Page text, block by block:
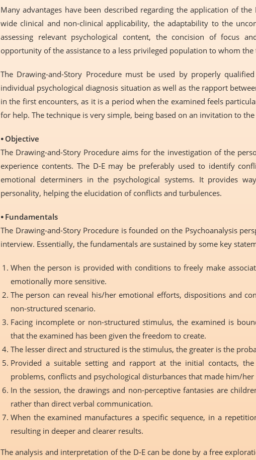
Many advantages have been described regarding the application of
wide clinical and non-clinical applicability, the adaptability to the
assessing relevant psychological content, the concision of focus
opportunity of the assistance to a less privileged population to whom
The Drawing-and-Story Procedure must be used by properly
individual psychological diagnosis situation as well as the rapport
in the first encounters, as it is a period when the examined feels
for help. The technique is very simple, being based on an invitation to
⦁ Objective
The Drawing-and-Story Procedure aims for the investigation of the
experience contents. The D-E may be preferably used to identify
emotional determiners in the psychological systems. It provides
personality, helping the elucidation of conflicts and turbulences.
⦁ Fundamentals
The Drawing-and-Story Procedure is founded on the Psychoanalysis
interview. Essentially, the fundamentals are sustained by some key
When the person is provided with conditions to freely make
emotionally more sensitive.
The person can reveal his/her emotional efforts, dispositions and
non-structured scenario.
Facing incomplete or non-structured stimulus, the examined is
that the examined has been given the freedom to create.
The lesser direct and structured is the stimulus, the greater is the
Provided a suitable setting and rapport at the initial contacts,
problems, conflicts and psychological disturbances that made him/
In the session, the drawings and non-perceptive fantasies are
rather than direct verbal communication.
When the examined manufactures a specific sequence, in a
resulting in deeper and clearer results.
The analysis and interpretation of the D-E can be done by a free